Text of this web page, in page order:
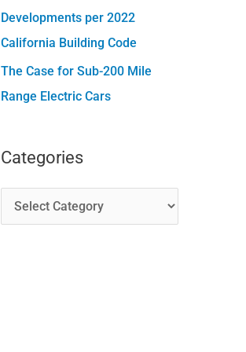
Developments per 2022
California Building Code
The Case for Sub-200 Mile
Range Electric Cars
Categories